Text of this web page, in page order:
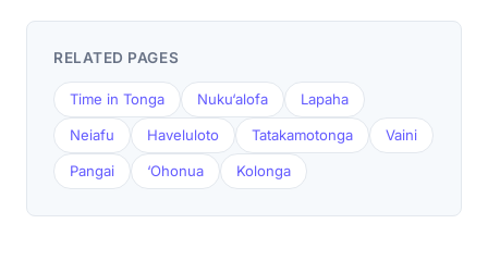
RELATED PAGES
Time in Tonga Nuku‘alofa Lapaha
Neiafu Haveluloto Tatakamotonga Vaini
Pangai ‘Ohonua Kolonga